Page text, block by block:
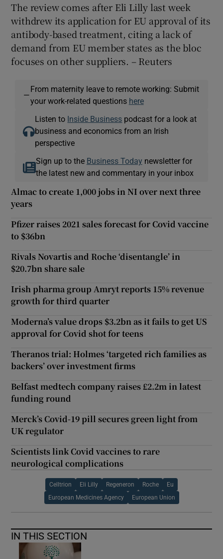
The review comes after Eli Lilly last week
withdrew its application for EU approval of its
antibody-based treatment, citing a lack of
demand from EU member states as the bloc
focuses on other suppliers. – Reuters
—
From maternity leave to remote working: Submit
your work-related questions here
Listen to Inside Business podcast for a look at
business and economics from an Irish
perspective
Sign up to the Business Today newsletter for
the latest new and commentary in your inbox
Almac to create 1,000 jobs in NI over next three
years
Pfizer raises 2021 sales forecast for Covid vaccine
to $36bn
Rivals Novartis and Roche ‘disentangle’ in
$20.7bn share sale
Irish pharma group Amryt reports 15% revenue
growth for third quarter
Moderna’s value drops $3.2bn as it fails to get US
approval for Covid shot for teens
Theranos trial: Holmes ‘targeted rich families as
backers’ over investment firms
Belfast medtech company raises £2.2m in latest
funding round
Merck’s Covid-19 pill secures green light from
UK regulator
Scientists link Covid vaccines to rare
neurological complications
Celltrion Eli Lilly Regeneron Roche Eu
European Medicines Agency European Union
IN THIS SECTION